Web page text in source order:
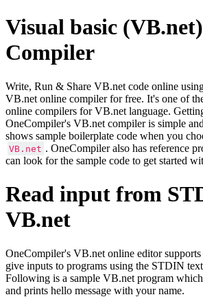
Visual basic
Compiler
Write, Run & Share VB.net code online
VB.net online compiler for free. It's one of
online compilers for VB.net language.
OneCompiler's VB.net compiler is simple
shows sample boilerplate code when you
VB.net . OneCompiler also has reference
can look for the sample code to get started
Read input from
VB.net
OneCompiler's VB.net online editor supports
give inputs to programs using the STDIN
Following is a sample VB.net program
and prints hello message with your name.